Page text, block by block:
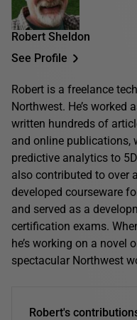
Robert Sheldon
See Profile
Robert is a freelance
Northwest. He’s
written hundreds of
and online publications,
predictive analytics to
also contributed to over
developed courseware
and served as a
certification exams.
he’s working on a novel
spectacular Northwest
Robert's